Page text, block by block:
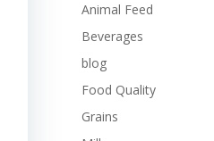
Animal Feed
Beverages
blog
Food Quality
Grains